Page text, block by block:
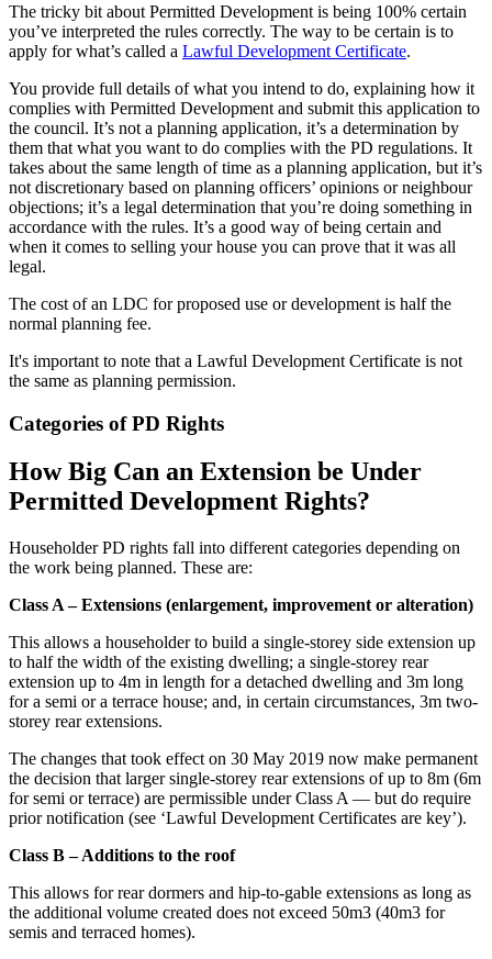
The tricky bit about Permitted Development is being 100% certain
you’ve interpreted the rules correctly. The way to be certain is to
apply for what’s called a Lawful Development Certificate.
You provide full details of what you intend to do, explaining how it
complies with Permitted Development and submit this application to
the council. It’s not a planning application, it’s a determination by
them that what you want to do complies with the PD regulations. It
takes about the same length of time as a planning application, but it’s
not discretionary based on planning officers’ opinions or neighbour
objections; it’s a legal determination that you’re doing something in
accordance with the rules. It’s a good way of being certain and
when it comes to selling your house you can prove that it was all
legal.
The cost of an LDC for proposed use or development is half the
normal planning fee.
It's important to note that a Lawful Development Certificate is not
the same as planning permission.
Categories of PD Rights
How Big Can an Extension be Under
Permitted Development Rights?
Householder PD rights fall into different categories depending on
the work being planned. These are:
Class A – Extensions (enlargement, improvement or alteration)
This allows a householder to build a single-storey side extension up
to half the width of the existing dwelling; a single-storey rear
extension up to 4m in length for a detached dwelling and 3m long
for a semi or a terrace house; and, in certain circumstances, 3m two-
storey rear extensions.
The changes that took effect on 30 May 2019 now make permanent
the decision that larger single-storey rear extensions of up to 8m (6m
for semi or terrace) are permissible under Class A — but do require
prior notification (see ‘Lawful Development Certificates are key’).
Class B – Additions to the roof
This allows for rear dormers and hip-to-gable extensions as long as
the additional volume created does not exceed 50m3 (40m3 for
semis and terraced homes).